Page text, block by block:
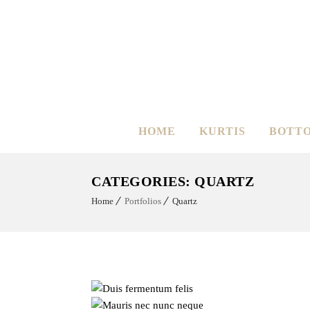
HOME KURTIS
CATEGORIES: QUARTZ
Home Portfolios Quartz